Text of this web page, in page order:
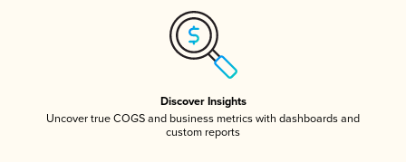
Discover Insights
Uncover true COGS and business metrics with dashboards and
custom reports